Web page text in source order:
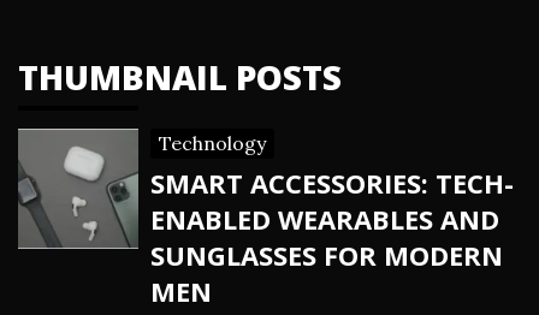
THUMBNAIL POSTS
Technology
SMART ACCESSORIES: TECH-
ENABLED WEARABLES AND
SUNGLASSES FOR MODERN
MEN